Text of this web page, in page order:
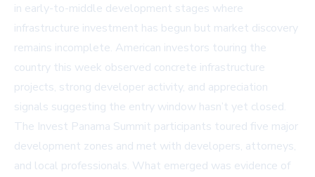
in early-to-middle development stages where
infrastructure investment has begun but market discovery
remains incomplete. American investors touring the
country this week observed concrete infrastructure
projects, strong developer activity, and appreciation
signals suggesting the entry window hasn’t yet closed.
The Invest Panama Summit participants toured five major
development zones and met with developers, attorneys,
and local professionals. What emerged was evidence of